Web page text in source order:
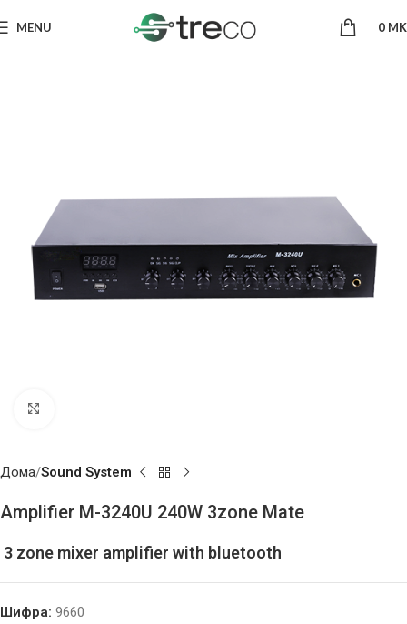
MENU 0
Дома Sound System
Amplifier M-3240U 240W 3zone Mate
3 zone mixer amplifier with bluetooth
Шифра: 9660